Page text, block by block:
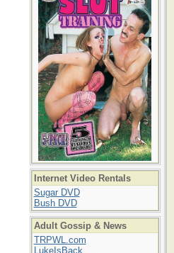
Internet Video Rentals
Sugar DVD
Bush DVD
Adult Gossip & News
TRPWL.com
LukeIsBack